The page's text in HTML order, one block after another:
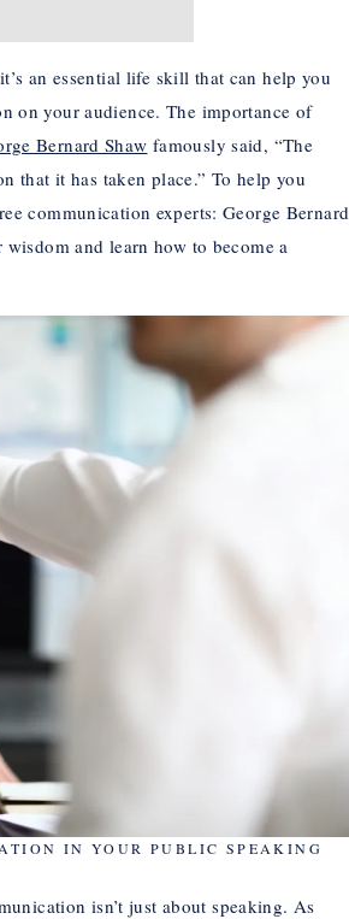
an essential life skill that can help you
on your audience. The importance of
Bernard Shaw famously said, “The
that it has taken place.” To help you
communication experts: George Bernard
and learn how to become a
IN YOUR PUBLIC SPEAKING
isn’t just about speaking. As